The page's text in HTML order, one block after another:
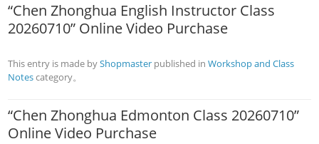
“Chen Zhonghua English Instructor Class
20260710” Online Video Purchase
This entry is made byShopmaster published inWorkshop and Class
Notescategory。
“Chen Zhonghua Edmonton Class 20260710”
Online Video Purchase